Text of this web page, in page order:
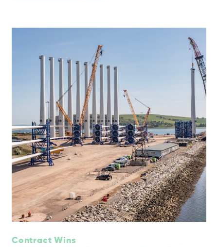
Contract Wins